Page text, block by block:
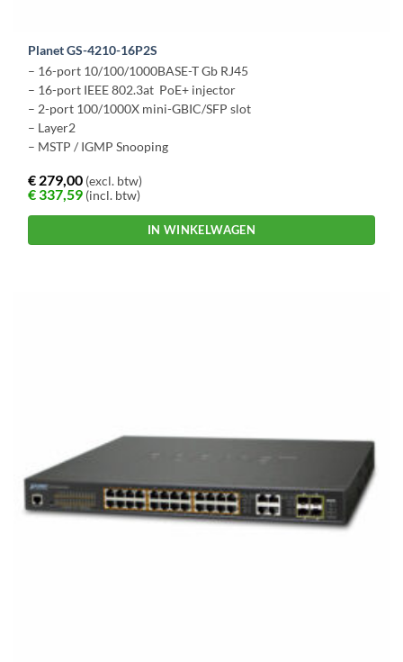
Planet GS-4210-16P2S
– 16-port 10/100/1000BASE-T Gb RJ45
– 16-port IEEE 802.3at PoE+ injector
– 2-port 100/1000X mini-GBIC/SFP slot
– Layer2
– MSTP / IGMP Snooping
€ 279,00 (excl. btw)
€337,59 (incl. btw)
IN WINKELWAGEN